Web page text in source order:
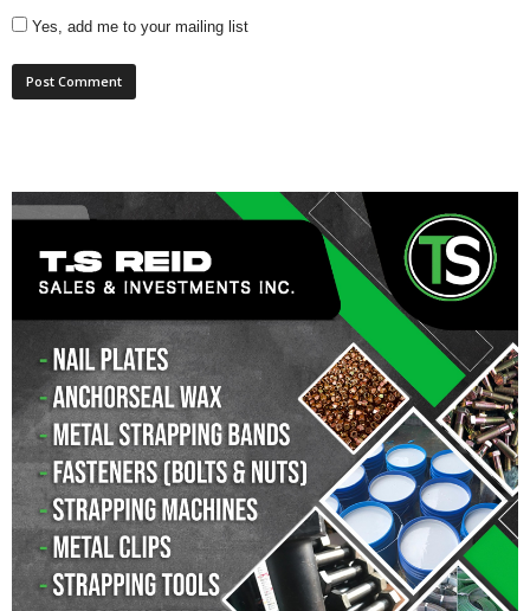
Yes, add me to your mailing list